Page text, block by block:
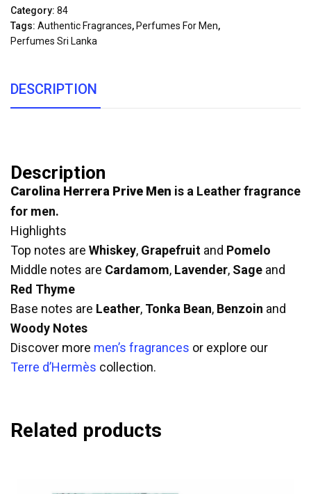
Category: 84
Tags: Authentic Fragrances, Perfumes For Men,
Perfumes Sri Lanka
DESCRIPTION
Description
Carolina Herrera Prive Men is a Leather fragrance
for men.
Highlights
Top notes are Whiskey, Grapefruit and Pomelo
Middle notes are Cardamom, Lavender, Sage and
Red Thyme
Base notes are Leather, Tonka Bean, Benzoin and
Woody Notes
Discover more men’s fragrances or explore our
Terre d’Hermès collection.
Related products